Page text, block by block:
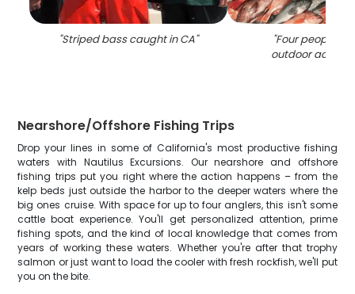
"Striped bass caught in CA" "Four people
outdoor activity
Nearshore/Offshore Fishing Trips
Drop your lines in some of California's most productive fishing
waters with Nautilus Excursions. Our nearshore and offshore
fishing trips put you right where the action happens – from the
kelp beds just outside the harbor to the deeper waters where the
big ones cruise. With space for up to four anglers, this isn't some
cattle boat experience. You'll get personalized attention, prime
fishing spots, and the kind of local knowledge that comes from
years of working these waters. Whether you're after that trophy
salmon or just want to load the cooler with fresh rockfish, we'll put
you on the bite.